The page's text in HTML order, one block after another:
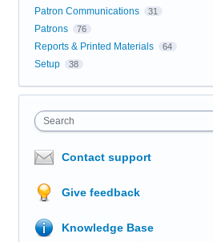
Patron Communications 31
Patrons 76
Reports & Printed Materials 64
Setup 38
Search
Contact support
Give feedback
Knowledge Base